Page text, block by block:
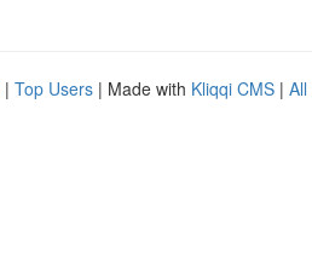
| Top Users | Made with Kliqqi CMS | All